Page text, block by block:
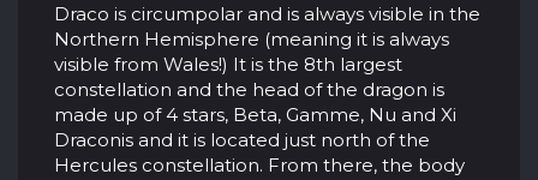
Draco is circumpolar and is always visible in the
Northern Hemisphere (meaning it is always
visible from Wales!) It is the 8th largest
constellation and the head of the dragon is
made up of 4 stars, Beta, Gamme, Nu and Xi
Draconis and it is located just north of the
Hercules constellation. From there, the body